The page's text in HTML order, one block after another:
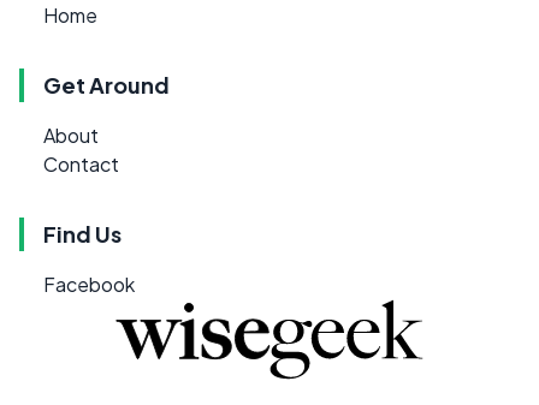
Home
Get Around
About
Contact
Find Us
Facebook